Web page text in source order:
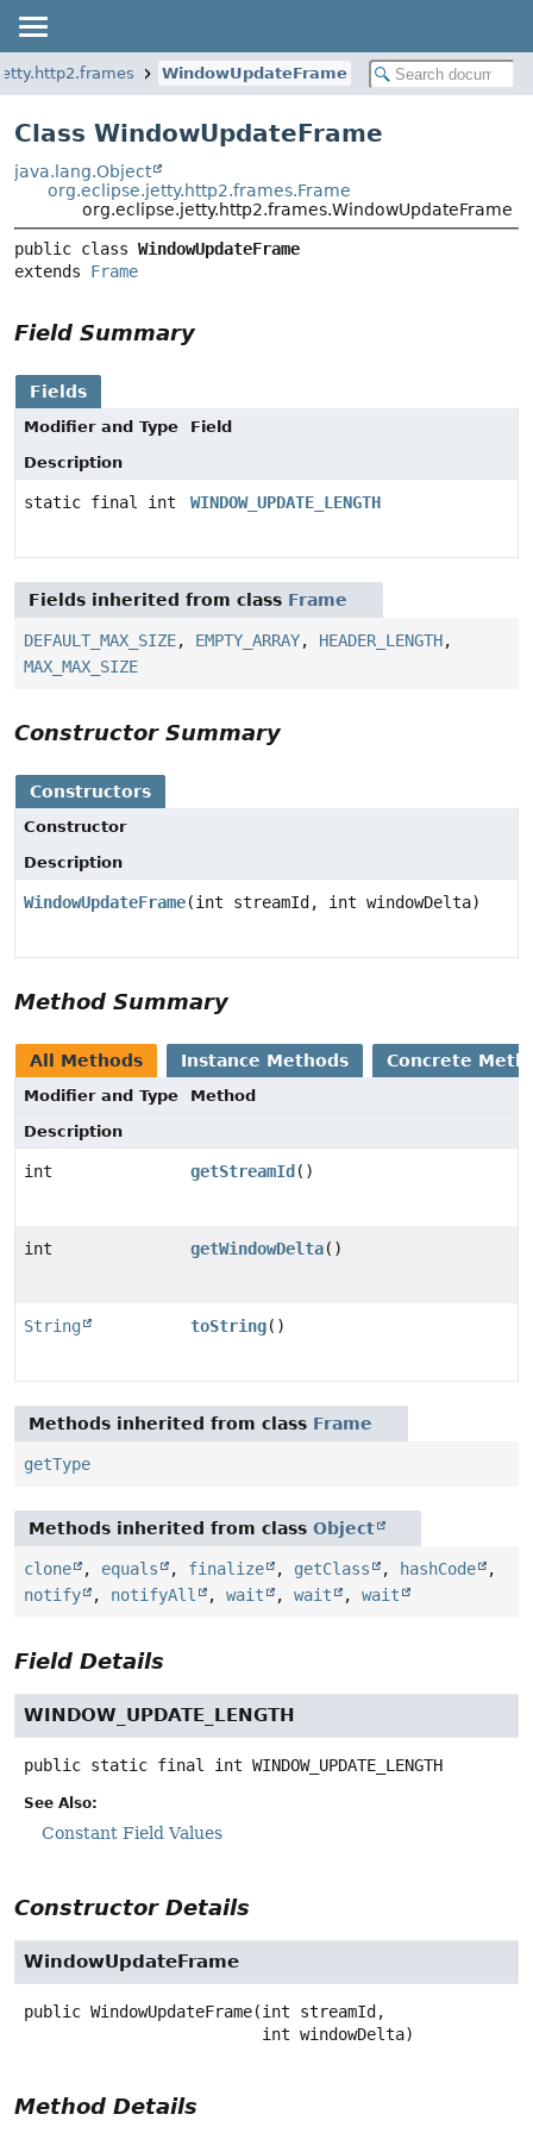
WindowUpdateFrame
Class WindowUpdateFrame
java.lang.Object
org.eclipse.jetty.http2.frames.Frame
org.eclipse.jetty.http2.frames.WindowUpdateFrame
public class WindowUpdateFrame
extends Frame
Field Summary
Fields
Modifier and Type
Field
Description
static final int WINDOW_UPDATE_LENGTH
Fields inherited from class Frame
DEFAULT_MAX_SIZE, EMPTY_ARRAY, HEADER_LENGTH,
MAX_MAX_SIZE
Constructor Summary
Constructors
Constructor
Description
WindowUpdateFrame(int streamId, int windowDelta)
Method Summary
All Methods Instance Methods Concrete
Modifier and Type
Method
Description
int getStreamId ()
int getWindowDelta()
String toString()
Methods inherited from class Frame
getType
Methods inherited from class Object
clone , equals , finalize , getClass , hashCode
,
notify
, notifyAll , wait , wait , wait
Field Details
WINDOW_UPDATE_LENGTH
public static final int WINDOW_UPDATE_LENGTH
See Also:
Constant Field Values
Constructor Details
WindowUpdateFrame
public WindowUpdateFrame(int streamId,
int windowDelta)
Method Details